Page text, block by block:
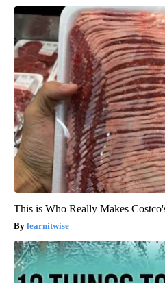
This is Who Really Makes
learnitwise